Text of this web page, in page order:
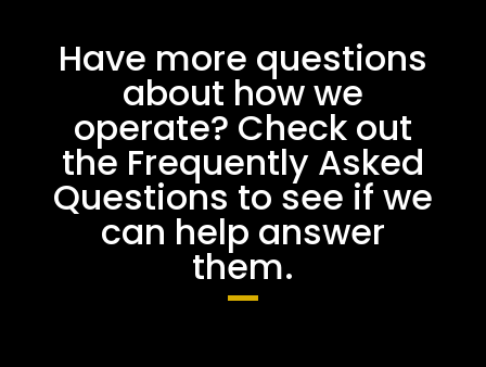
Have more questions
about how we
operate? Check out
the Frequently Asked
Questions to see if we
can help answer
them.